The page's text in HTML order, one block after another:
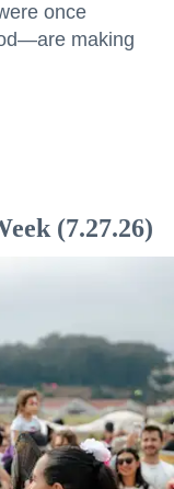
once
making
(7.27.26)